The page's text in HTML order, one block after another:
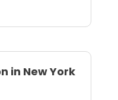
in New York